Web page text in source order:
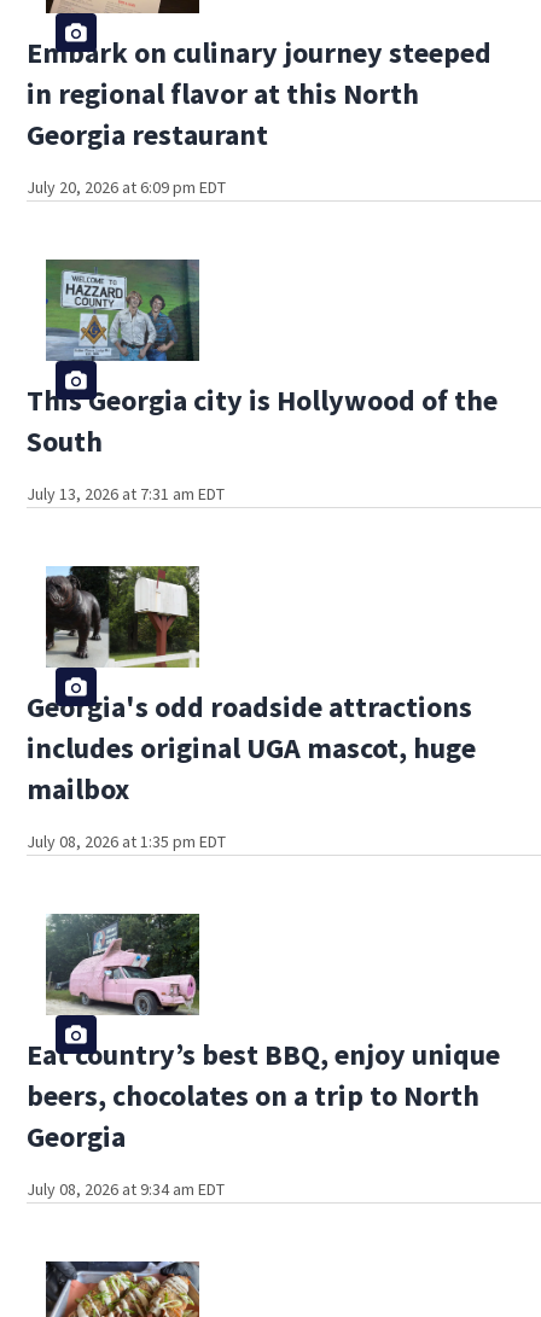
Embark on culinary journey steeped
in regional flavor at this North
Georgia restaurant
July 20, 2026 at 6:09 pm EDT
This Georgia city is Hollywood of the
South
July 13, 2026 at 7:31 am EDT
Georgia's odd roadside attractions
includes original UGA mascot, huge
mailbox
July 08, 2026 at 1:35 pm EDT
Eat country’s best BBQ, enjoy unique
beers, chocolates on a trip to North
Georgia
July 08, 2026 at 9:34 am EDT